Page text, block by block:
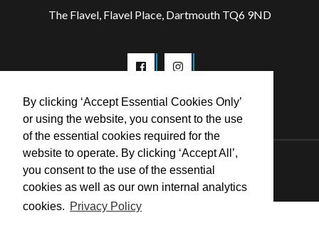
By clicking ‘Accept Essential Cookies Only’
or using the website, you consent to the use
of the essential cookies required for the
website to operate. By clicking ‘Accept All’,
you consent to the use of the essential
cookies as well as our own internal analytics
cookies. Privacy Policy
The Flavel, Flavel Place, Dartmouth TQ6 9ND
© 2026 Flavel Centre Trust